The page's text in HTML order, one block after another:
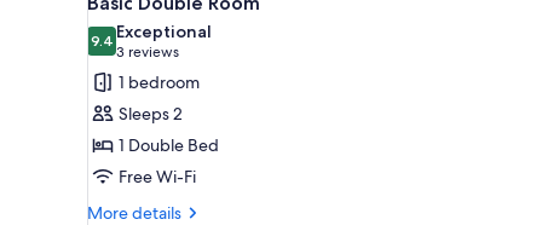
rooms
all
photos
for
Basic
Double
Room
9.49.4 out of 10
Exceptional
3 reviews
(3
reviews)
1 bedroom
Sleeps 2
1 Double Bed
Free Wi-Fi
More details
More